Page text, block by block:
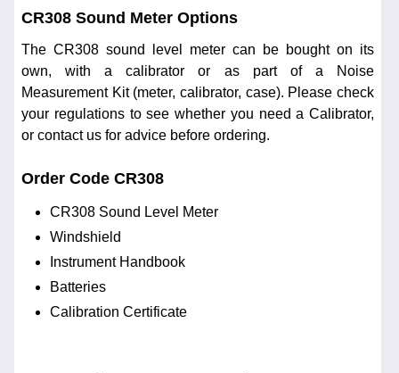
CR308 Sound Meter Options
The CR308 sound level meter can be bought on its
own, with a calibrator or as part of a Noise
Measurement Kit (meter, calibrator, case). Please check
your regulations to see whether you need a Calibrator,
or contact us for advice before ordering.
Order Code CR308
CR308 Sound Level Meter
Windshield
Instrument Handbook
Batteries
Calibration Certificate